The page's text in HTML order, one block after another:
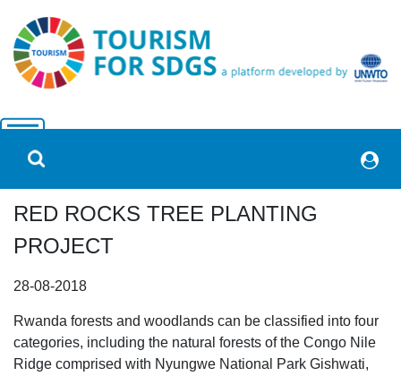
RED ROCKS TREE PLANTING
PROJECT
28-08-2018
Rwanda forests and woodlands can be classified into four
categories, including the natural forests of the Congo Nile
Ridge comprised with Nyungwe National Park Gishwati,